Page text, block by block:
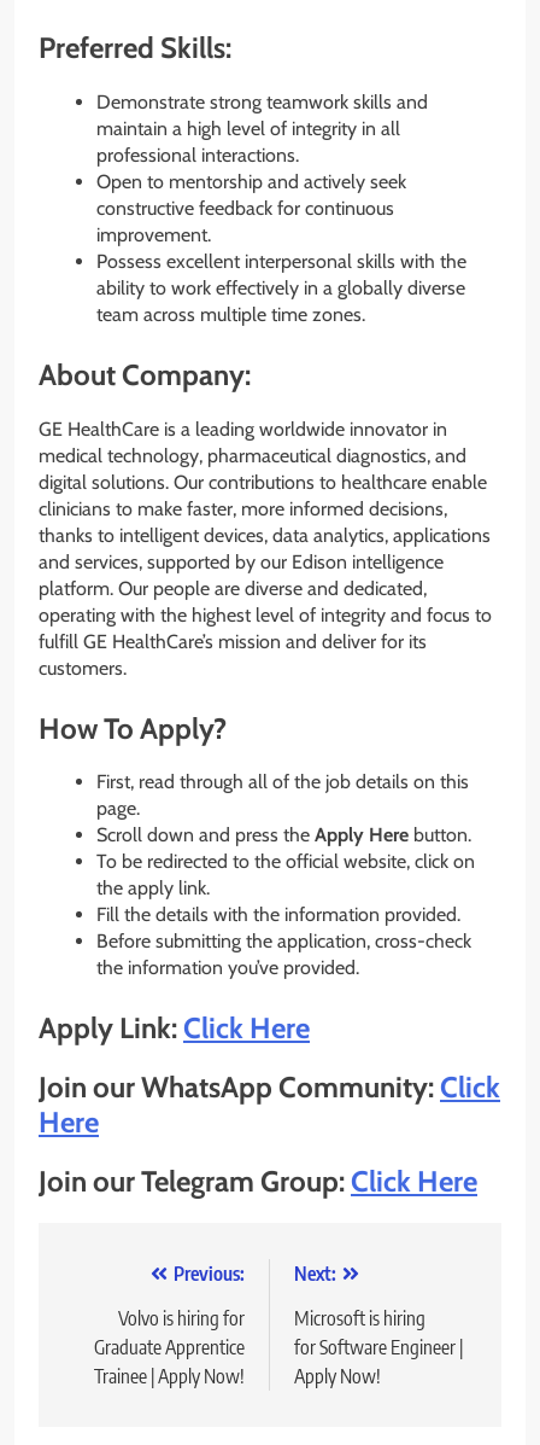
Preferred Skills:
Demonstrate strong teamwork skills and
maintain a high level of integrity in all
professional interactions.
Open to mentorship and actively seek
constructive feedback for continuous
improvement.
Possess excellent interpersonal skills with the
ability to work effectively in a globally diverse
team across multiple time zones.
About Company:
GE HealthCare is a leading worldwide innovator in
medical technology, pharmaceutical diagnostics, and
digital solutions. Our contributions to healthcare enable
clinicians to make faster, more informed decisions,
thanks to intelligent devices, data analytics, applications
and services, supported by our Edison intelligence
platform. Our people are diverse and dedicated,
operating with the highest level of integrity and focus to
fulfill GE HealthCare’s mission and deliver for its
customers.
How To Apply?
First, read through all of the job details on this
page.
Scroll down and press the Apply Here button.
To be redirected to the official website, click on
the apply link.
Fill the details with the information provided.
Before submitting the application, cross-check
the information you’ve provided.
Apply Link:Click Here
Join our WhatsApp Community:Click
Here
Join our Telegram Group:Click Here
navigation
Previous:
Volvo is hiring for
Graduate Apprentice
Trainee | Apply Now!
Next:
Microsoft is hiring
for Software Engineer |
Apply Now!